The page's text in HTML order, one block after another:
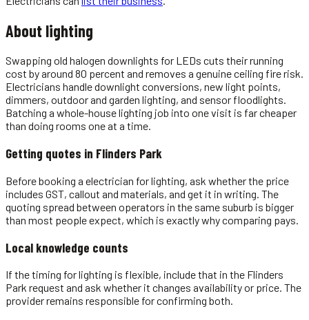
About lighting
Swapping old halogen downlights for LEDs cuts their running
cost by around 80 percent and removes a genuine ceiling fire risk.
Electricians handle downlight conversions, new light points,
dimmers, outdoor and garden lighting, and sensor floodlights.
Batching a whole-house lighting job into one visit is far cheaper
than doing rooms one at a time.
Getting quotes in Flinders Park
Before booking a electrician for lighting, ask whether the price
includes GST, callout and materials, and get it in writing. The
quoting spread between operators in the same suburb is bigger
than most people expect, which is exactly why comparing pays.
Local knowledge counts
If the timing for lighting is flexible, include that in the Flinders
Park request and ask whether it changes availability or price. The
provider remains responsible for confirming both.